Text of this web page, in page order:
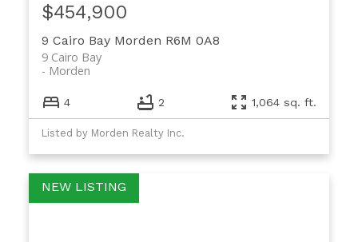
9 Cairo Bay Morden R6M 0A8
9 Cairo Bay
Morden
$454,900
4 2 1,064 sq. ft.
Listed by Morden Realty Inc.